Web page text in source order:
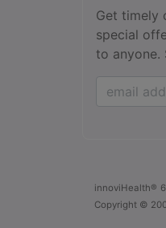
Get timely
special
to anyone.
innoviHealth®
Copyright ©